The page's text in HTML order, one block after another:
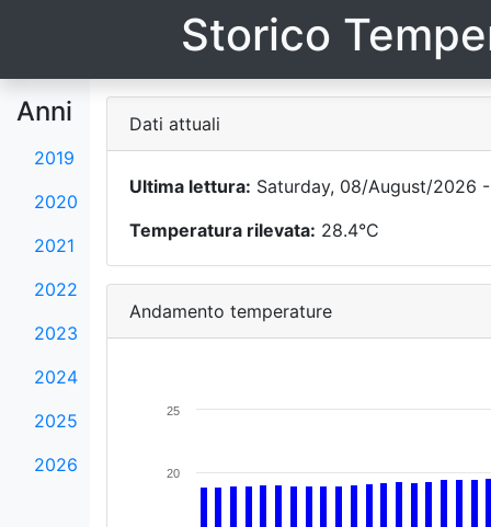
Storico
Anni
2019
2020
2021
2022
2023
2024
2025
2026
Dati attuali
Ultima lettura: Saturday, 08/August/2026
Temperatura rilevata: 28.4°C
Andamento temperature
20
25